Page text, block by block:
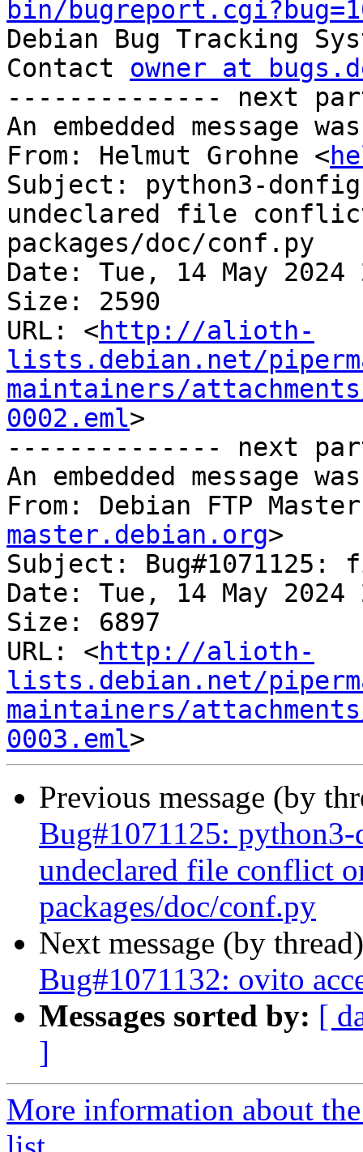
bin/
Debian Bug Tracking
Contact owner at
-------------- next
An embedded message
From: Helmut Grohne <
Subject: python3-
undeclared file
packages/doc/conf.py
Date: Tue, 14 May 2024
Size: 2590
URL: <http://alioth-
lists.debian.net/
maintainers/
0002.eml>
-------------- next
An embedded message
From: Debian FTP
master.debian.org>
Subject:
Date: Tue, 14 May 2024
Size: 6897
URL: <http://alioth-
lists.debian.net/
maintainers/
0003.eml
Previous message (by
Bug#1071125:
undeclared file conflict
packages/doc/conf.py
Next message (by
Bug#1071132: ovito
Messages sorted by: [
]
More information about